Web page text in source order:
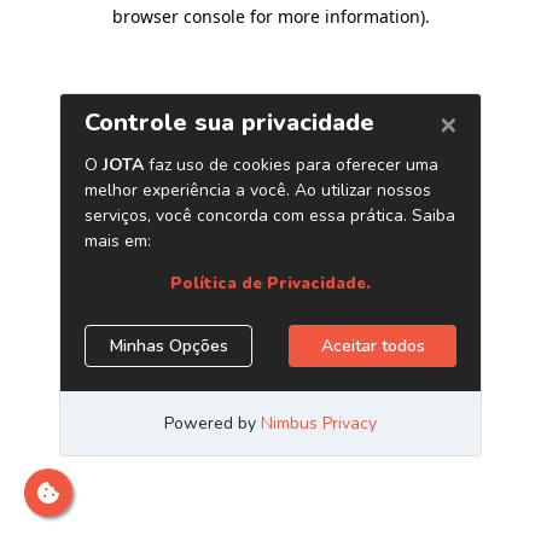
browser console for more information).